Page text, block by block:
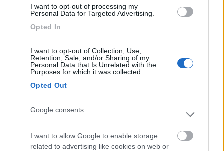
I want to opt-out of processing my
Personal Data for Targeted Advertising.
Opted In
I want to opt-out of Collection, Use,
Retention, Sale, and/or Sharing of my
Personal Data that Is Unrelated with the
Purposes for which it was collected.
Opted Out
Google consents
I want to allow Google to enable storage
related to advertising like cookies on web or
Valledoria(SS)
Campeggio